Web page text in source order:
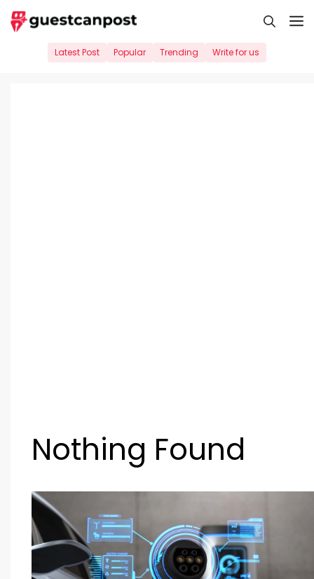
Skip
to
Latest Post Popular Trending Write for us
Nothing Found